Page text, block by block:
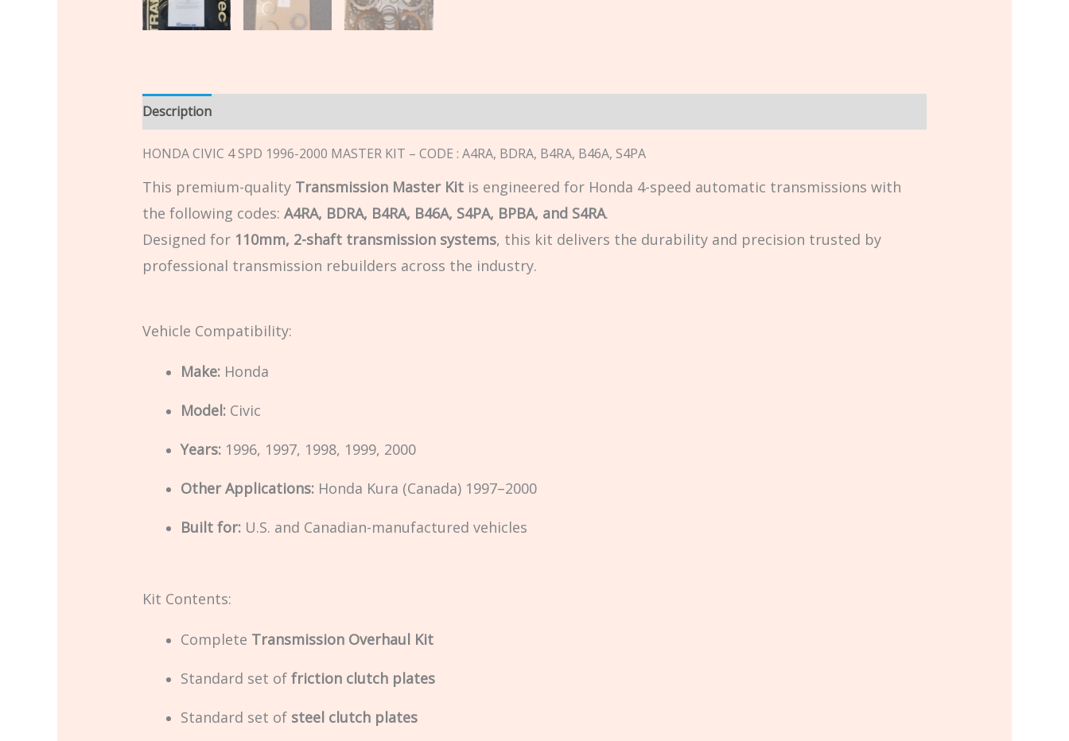
Description
HONDA CIVIC 4 SPD 1996-2000 MASTER KIT – CODE : A4RA, BDRA, B4RA, B46A, S4PA
This premium-quality Transmission Master Kitis engineered for Honda 4-speed automatic transmissions with
the following codes: A4RA, BDRA, B4RA, B46A, S4PA, BPBA, and S4RA.
Designed for 110mm, 2-shaft transmission systems, this kit delivers the durability and precision trusted by
professional transmission rebuilders across the industry.
Vehicle Compatibility:
Make:Honda
Model:Civic
Years:1996, 1997, 1998, 1999, 2000
Other Applications:Honda Kura (Canada) 1997–2000
Built for:U.S. and Canadian-manufactured vehicles
Kit Contents:
Complete Transmission Overhaul Kit
Standard set of friction clutch plates
Standard set of steel clutch plates